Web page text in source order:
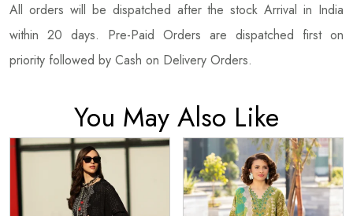
All orders will be dispatched after the stock Arrival in India
within 20 days. Pre-Paid Orders are dispatched first on
priority followed by Cash on Delivery Orders.
You May Also Like